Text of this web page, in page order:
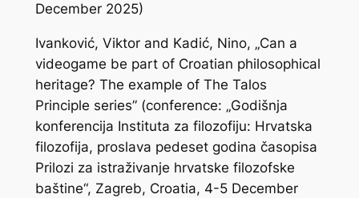
December 2025)
Ivanković, Viktor and Kadić, Nino, „Can a
videogame be part of Croatian philosophical
heritage? The example of The Talos
Principle series” (conference: „Godišnja
konferencija Instituta za filozofiju: Hrvatska
filozofija, proslava pedeset godina časopisa
Prilozi za istraživanje hrvatske filozofske
baštine“, Zagreb, Croatia, 4-5 December